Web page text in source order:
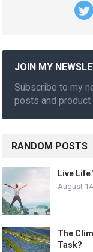
JOIN MY
Subscribe to my
posts and product
RANDOM POSTS
Live Life
August
The
Task?